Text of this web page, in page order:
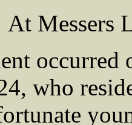
At Messers
occurred
who